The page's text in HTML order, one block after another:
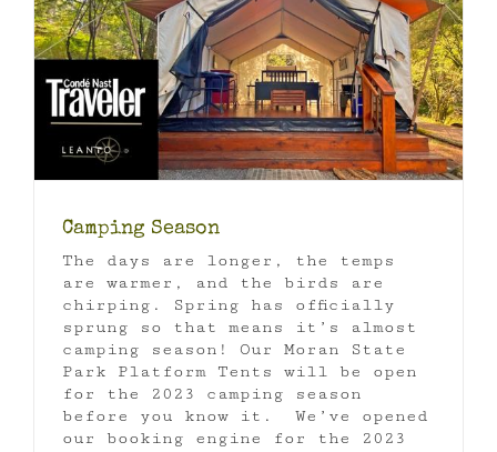
Camping Season
The days are longer, the temps
are warmer, and the birds are
chirping. Spring has officially
sprung so that means it’s almost
camping season! Our Moran State
Park Platform Tents will be open
for the 2023 camping season
before you know it. We’ve opened
our booking engine for the 2023